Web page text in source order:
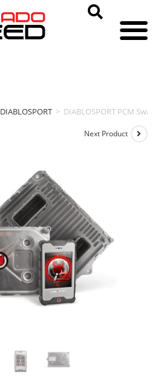
DIABLOSPORT > DIABLOSPORT PCM
Next Product